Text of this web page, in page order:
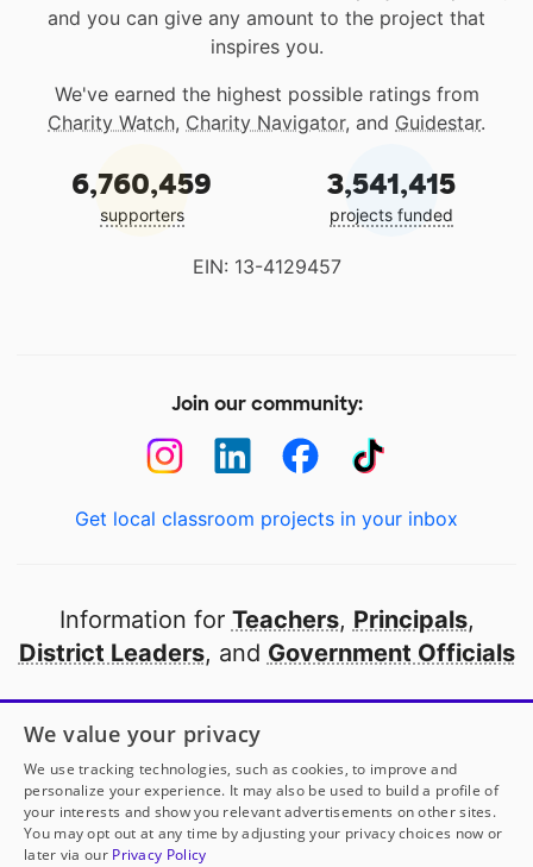
and you can give any amount to the project that
inspires you.
We've earned the highest possible ratings from
Charity Watch, Charity Navigator, and Guidestar.
6,760,459
supporters
3,541,415
projects funded
EIN: 13-4129457
Join our community:
Get local classroom projects in your inbox
Information for Teachers, Principals,
District Leaders, and Government Officials
Open to every public school in America
thanks to
our partners
Partner with DonorsChoose
We value your privacy
We use tracking technologies, such as cookies, to improve and
personalize your experience. It may also be used to build a profile of
your interests and show you relevant advertisements on other sites.
You may opt out at any time by adjusting your privacy choices now or
later via our Privacy Policy